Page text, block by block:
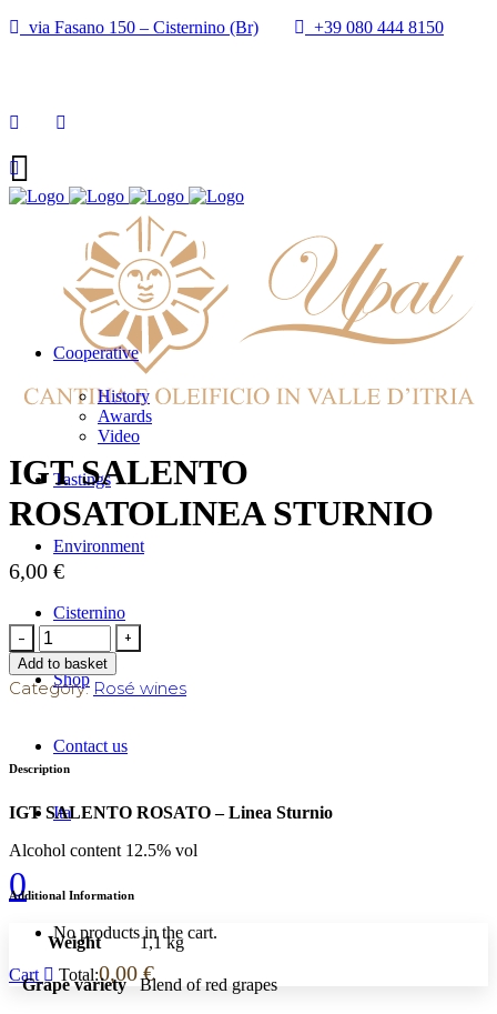
via Fasano 150 – Cisternino (Br)
+39 080 444 8150
Cooperative
History
Awards
Video
Tastings
Environment
Cisternino
Shop
Contact us
Ita
0
No products in the cart.
Cart Total:0,00€
IGT SALENTO
ROSATOLINEA STURNIO
6,00 €
Add to basket
Category: Rosé wines
Description
IGT SALENTO ROSATO – Linea Sturnio
Alcohol content 12.5% vol
Additional Information
Weight 1,1 kg
Grape variety Blend of red grapes